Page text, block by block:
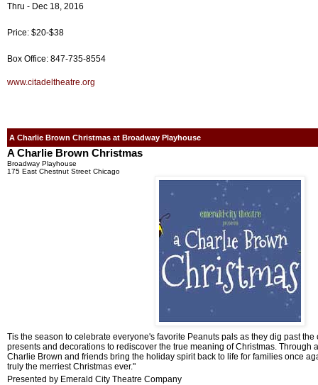
Thru - Dec 18, 2016
Price: $20-$38
Box Office: 847-735-8554
www.citadeltheatre.org
A Charlie Brown Christmas at Broadway Playhouse
A Charlie Brown Christmas
Broadway Playhouse
175 East Chestnut Street Chicago
Tis the season to celebrate everyone's favorite Peanuts pals as they dig past
presents and decorations to rediscover the true meaning of Christmas. Through
Charlie Brown and friends bring the holiday spirit back to life for families once
truly the merriest Christmas ever."
Presented by Emerald City Theatre Company